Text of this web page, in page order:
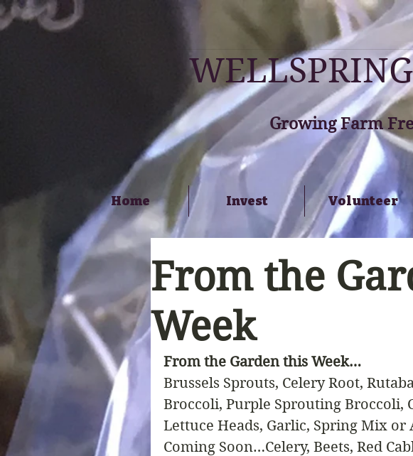
Growing Farm
Home Invest Volunteer
From the
Week
From the Garden this Week…
Brussels Sprouts, Celery Root,
Broccoli, Purple Sprouting Broccoli,
Lettuce Heads, Garlic, Spring Mix or
Coming Soon…Celery, Beets, Red